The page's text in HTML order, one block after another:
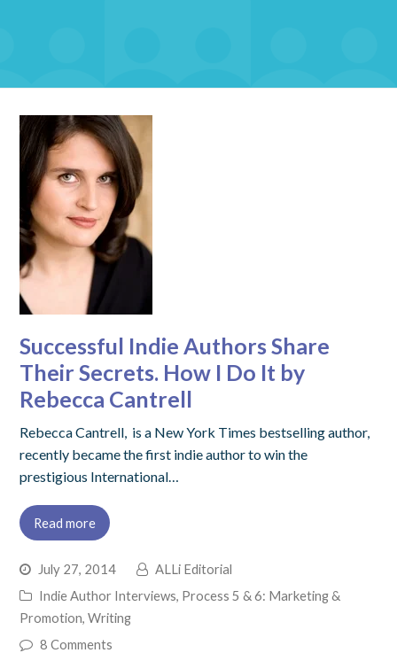
Successful Indie Authors Share
Their Secrets. How I Do It by
Rebecca Cantrell
Rebecca Cantrell, is a New York Times bestselling author,
recently became the first indie author to win the
prestigious International…
Read more
July 27, 2014
ALLi Editorial
Indie Author Interviews, Process 5 & 6: Marketing &
Promotion, Writing
8 Comments